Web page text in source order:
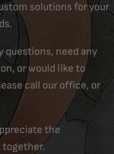
solutions for your
questions, need any
or would like to
call our office, or
the
together.